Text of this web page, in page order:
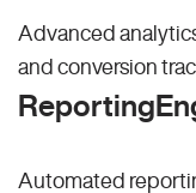
Advanced
and conversion
Automated